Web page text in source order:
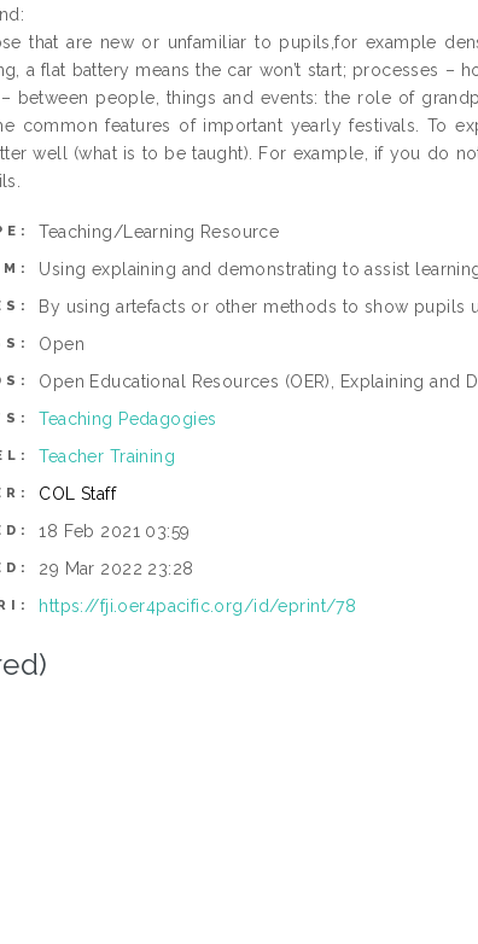
that are new or unfamiliar to pupils,for example
a flat battery means the car won’t start; processes –
between people, things and events: the role of
common features of important yearly festivals. To
well (what is to be taught). For example, if you do
Teaching/Learning Resource
Using explaining and demonstrating to assist
By using artefacts or other methods to show pupils
Open
Open Educational Resources (OER), Explaining and
Teaching Pedagogies
Teacher Training
COL Staff
18 Feb 2021 03:59
29 Mar 2022 23:28
https://fji.oer4pacific.org/id/eprint/78